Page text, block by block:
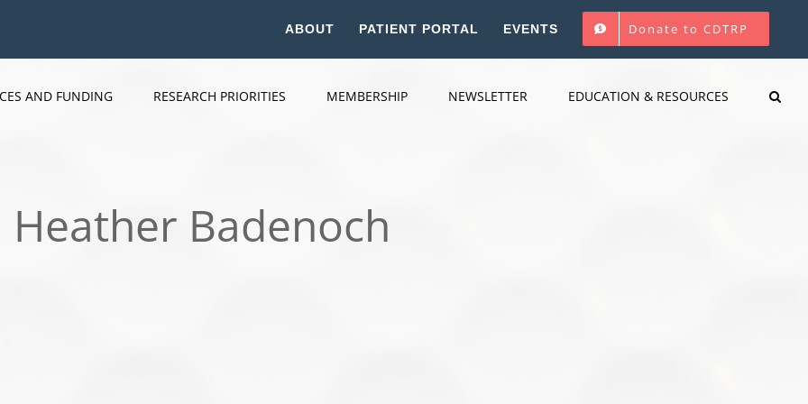
ABOUT PATIENT PORTAL EVENTS Donate to CDTRP
AND FUNDING RESEARCH PRIORITIES MEMBERSHIP NEWSLETTER EDUCATION & RESOURCES
Heather Badenoch